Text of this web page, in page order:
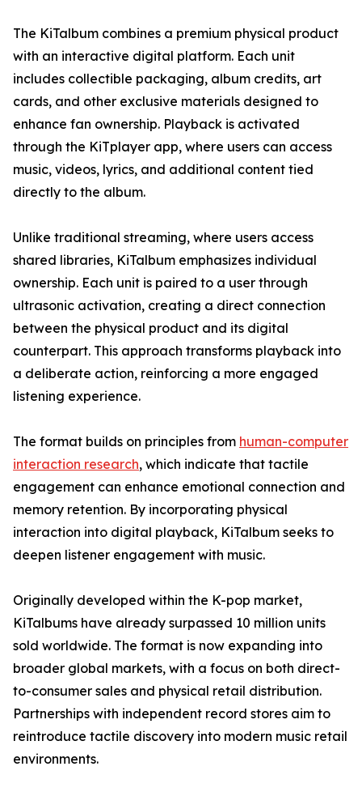
The KiTalbum combines a premium physical product
with an interactive digital platform. Each unit
includes collectible packaging, album credits, art
cards, and other exclusive materials designed to
enhance fan ownership. Playback is activated
through the KiTplayer app, where users can access
music, videos, lyrics, and additional content tied
directly to the album.
Unlike traditional streaming, where users access
shared libraries, KiTalbum emphasizes individual
ownership. Each unit is paired to a user through
ultrasonic activation, creating a direct connection
between the physical product and its digital
counterpart. This approach transforms playback into
a deliberate action, reinforcing a more engaged
listening experience.
The format builds on principles from human-computer
interaction research, which indicate that tactile
engagement can enhance emotional connection and
memory retention. By incorporating physical
interaction into digital playback, KiTalbum seeks to
deepen listener engagement with music.
Originally developed within the K-pop market,
KiTalbums have already surpassed 10 million units
sold worldwide. The format is now expanding into
broader global markets, with a focus on both direct-
to-consumer sales and physical retail distribution.
Partnerships with independent record stores aim to
reintroduce tactile discovery into modern music retail
environments.